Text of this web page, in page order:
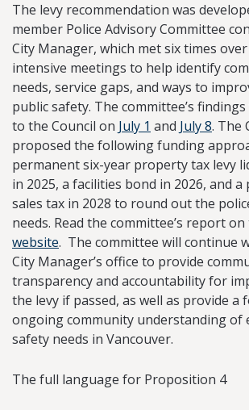
The levy recommendation was
member Police Advisory Committee
City Manager, which met six times
intensive meetings to help identify
needs, service gaps, and ways to
public safety. The committee’s
to the Council on July 1 and July 8. The
proposed the following funding
permanent six-year property tax levy
in 2025, a facilities bond in 2026, and
sales tax in 2028 to round out the
needs. Read the committee’s report on
website. The committee will continue
City Manager’s office to provide
transparency and accountability for
the levy if passed, as well as provide a
ongoing community understanding of
safety needs in Vancouver.
The full language for Proposition 4